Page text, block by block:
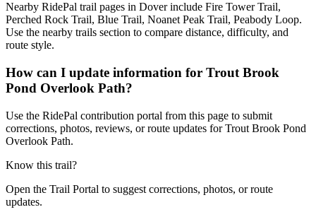
Nearby RidePal trail pages in Dover include Fire Tower Trail,
Perched Rock Trail, Blue Trail, Noanet Peak Trail, Peabody Loop.
Use the nearby trails section to compare distance, difficulty, and
route style.
How can I update information for Trout Brook
Pond Overlook Path?
Use the RidePal contribution portal from this page to submit
corrections, photos, reviews, or route updates for Trout Brook Pond
Overlook Path.
Know this trail?
Open the Trail Portal to suggest corrections, photos, or route
updates.